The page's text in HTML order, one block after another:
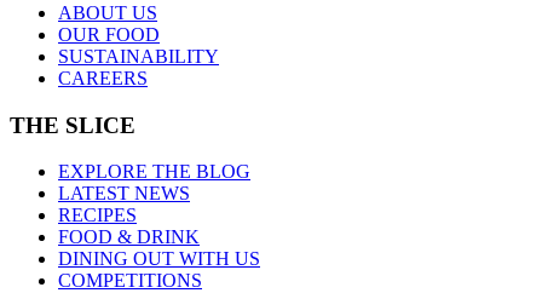
ABOUT US
OUR FOOD
SUSTAINABILITY
CAREERS
THE SLICE
EXPLORE THE BLOG
LATEST NEWS
RECIPES
FOOD & DRINK
DINING OUT WITH US
COMPETITIONS